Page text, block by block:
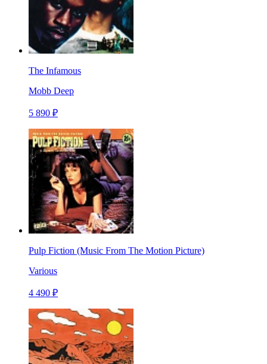
The Infamous
Mobb Deep
5 890 ₽
Pulp Fiction (Music From The Motion Picture)
Various
4 490 ₽